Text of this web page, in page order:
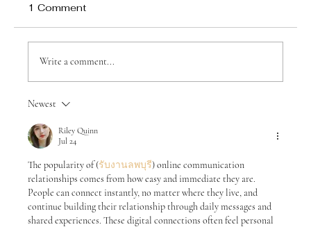
Age of Artificial Intelligence
1 Comment
Write a comment...
Newest
Riley Quinn
Jul 24
The popularity of (รับงานลพบุรี) online communication
relationships comes from how easy and immediate they are.
People can connect instantly, no matter where they live, and
continue building their relationship through daily messages and
shared experiences. These digital connections often feel personal